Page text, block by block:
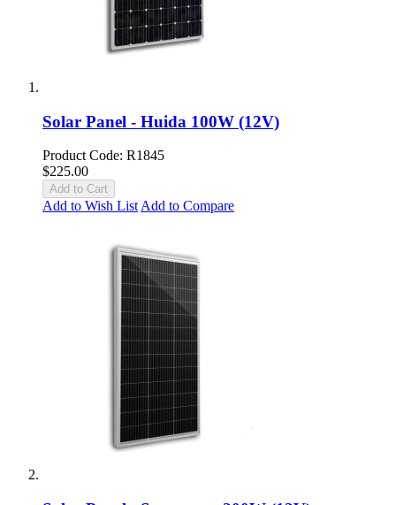
Solar Panel - Huida 100W (12V)
Product Code: R1845
$225.00
Add to Cart
Add to Wish ListAdd to Compare